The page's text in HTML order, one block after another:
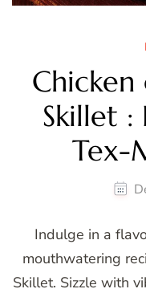
Chicken
Skillet :
Tex-
Indulge in a
mouthwatering
Skillet. Sizzle with